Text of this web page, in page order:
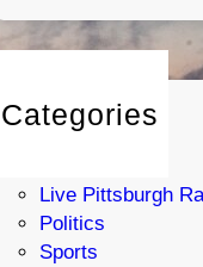
Categories
Entertainment
Live Pittsburgh
Politics
Sports